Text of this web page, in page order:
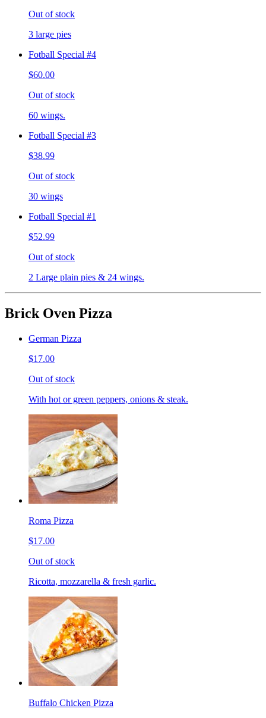
Out of stock
3 large pies
Fotball Special #4
$60.00
Out of stock
60 wings.
Fotball Special #3
$38.99
Out of stock
30 wings
Fotball Special #1
$52.99
Out of stock
2 Large plain pies & 24 wings.
Brick Oven Pizza
German Pizza
$17.00
Out of stock
With hot or green peppers, onions & steak.
Roma Pizza
$17.00
Out of stock
Ricotta, mozzarella & fresh garlic.
Buffalo Chicken Pizza